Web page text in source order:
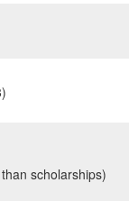
scholarships)